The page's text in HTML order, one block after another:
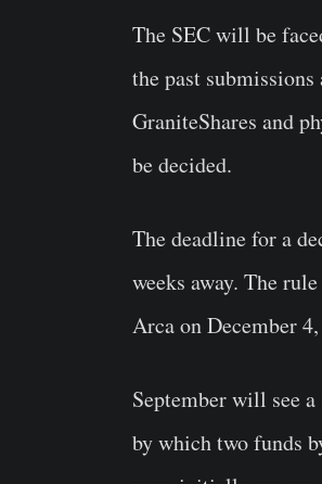
The SEC will be
the past
GraniteShares and
be decided.
The deadline for a
weeks away. The
Arca on December
September will see
by which two funds